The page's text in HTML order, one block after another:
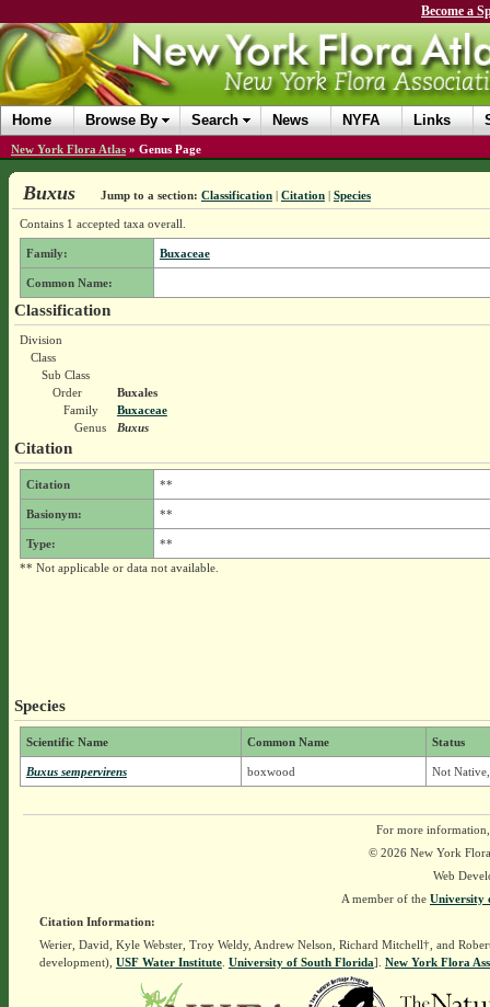
Become a
Home Browse By Search News NYFA Links
New York Flora Atlas » Genus Page
Buxus Jump to a section: Classification| Citation| Species
Contains 1 accepted taxa overall.
Family: Buxaceae
Common Name:
Classification
Division
Class
Sub Class
Order
Buxales
Family
Buxaceae
Genus
Buxus
Citation
Citation **
Basionym: **
Type:
**
** Not applicable or data not available.
Species
Scientific Name Common Name Status
Buxus sempervirens boxwood Not
For more
© 2026 New York
Web
A member of the University
Citation Information:
Werier, David, Kyle Webster, Troy Weldy, Andrew Nelson, Richard Mitchell†, and
development), USF Water Institute. University of South Florida]. New York Flora